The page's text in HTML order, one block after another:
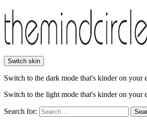
Switch skin
Switch to the dark mode that's kinder on your
Switch to the light mode that's kinder on your
Search for: